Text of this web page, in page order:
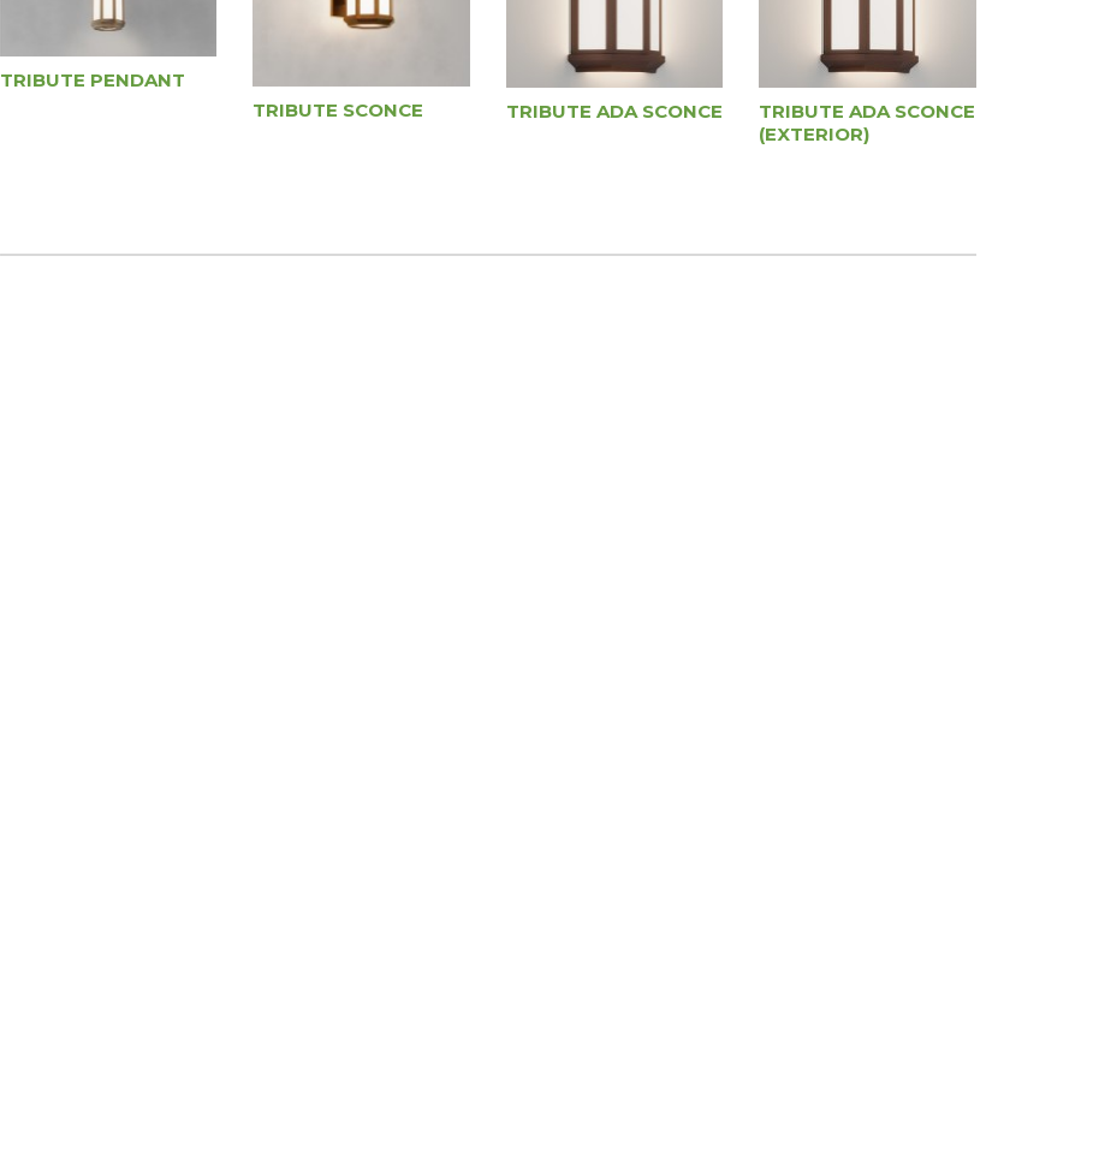
TRIBUTE PENDANT
TRIBUTE SCONCE
TRIBUTE ADA SCONCE
TRIBUTE ADA SCONCE
(EXTERIOR)